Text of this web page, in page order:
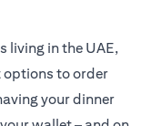
living in the UAE,
options to order
your dinner